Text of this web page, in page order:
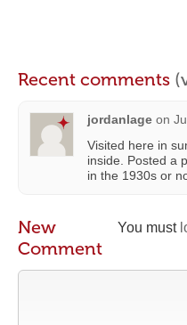
Recent comments
jordanlage on
Visited here in
inside. Posted a
in the 1930s or
You must
New
Comment